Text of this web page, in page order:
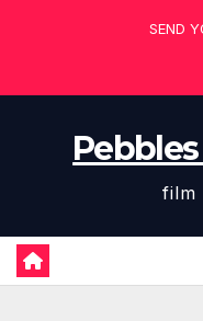
SEND
film